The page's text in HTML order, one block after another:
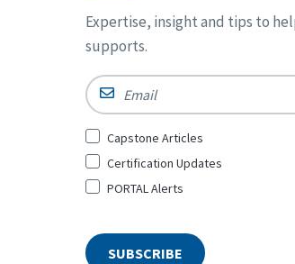
Expertise, insight and tips to
supports.
Email
Sign
Up
for
Capstone Articles
Certification Updates
PORTAL Alerts